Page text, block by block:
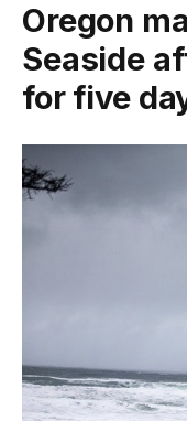
Oregon
Seaside
for five